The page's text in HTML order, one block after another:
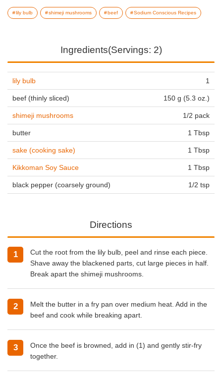
lily bulb shimeji mushrooms beef Sodium Conscious Recipes
Ingredients(Servings: 2)
lily bulb 1
beef (thinly sliced) 150 g (5.3 oz.)
shimeji mushrooms 1/2 pack
butter 1 Tbsp
sake (cooking sake) 1 Tbsp
Kikkoman Soy Sauce 1 Tbsp
black pepper (coarsely ground) 1/2 tsp
Directions
Cut the root from the lily bulb, peel and rinse each piece.
Shave away the blackened parts, cut large pieces in half.
Break apart the shimeji mushrooms.
Melt the butter in a fry pan over medium heat. Add in the
beef and cook while breaking apart.
Once the beef is browned, add in (1) and gently stir-fry
together.